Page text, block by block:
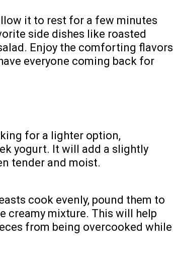
it to rest for a few minutes
side dishes like roasted
Enjoy the comforting flavors
everyone coming back for
for a lighter option,
yogurt. It will add a slightly
tender and moist.
cook evenly, pound them to
creamy mixture. This will help
from being overcooked while